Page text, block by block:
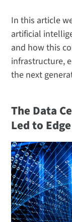
In this article
artificial
and how this
infrastructure,
the next
The Data
Led to